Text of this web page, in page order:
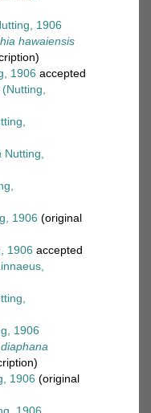
1906
hawaiensis
1906 accepted
(Nutting,
Nutting,
1906 (original
1906 accepted
1906
1906 (original